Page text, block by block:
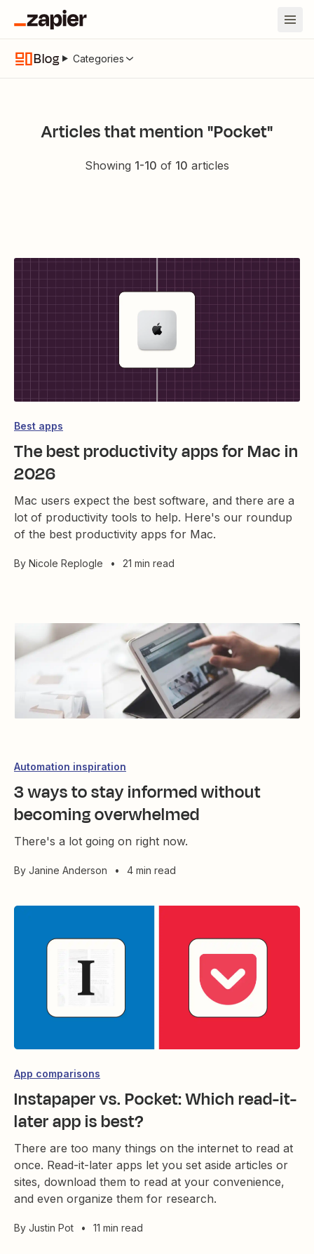
Blog Categories
Articles that mention "Pocket"
Showing 1-10 of 10 articles
Best apps
The best productivity apps for Mac in
2026
Mac users expect the best software, and there are a
lot of productivity tools to help. Here's our roundup
of the best productivity apps for Mac.
By Nicole Replogle • 21 min read
Automation inspiration
3 ways to stay informed without
becoming overwhelmed
There's a lot going on right now.
By Janine Anderson • 4 min read
App comparisons
Instapaper vs. Pocket: Which read-it-
later app is best?
There are too many things on the internet to read at
once. Read-it-later apps let you set aside articles or
sites, download them to read at your convenience,
and even organize them for research.
By Justin Pot • 11 min read